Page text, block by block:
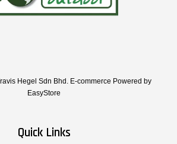
Hegel Sdn Bhd. E-commerce Powered by
EasyStore
Quick Links